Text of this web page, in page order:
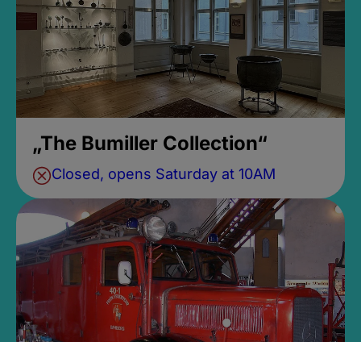
„The Bumiller Collection“
Closed, opens Saturday at 10AM